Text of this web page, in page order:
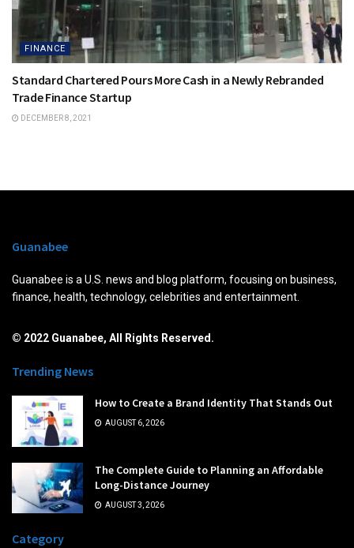
FINANCE
Standard Chartered Pours More Cash in a Newly Rebranded
Trade Finance Startup
DECEMBER 8, 2021
Guanabee
Guanabee is a U.S. news and blog platform, focusing on business,
finance, health, technology, celebrities and entertainment.
© 2022 Guanabee, All Rights Reserved.
Trending News
How to Create a Brand Identity That Stands Out
AUGUST 6, 2026
The Complete Guide to Planning an Affordable
Long-Distance Journey
AUGUST 3, 2026
Category